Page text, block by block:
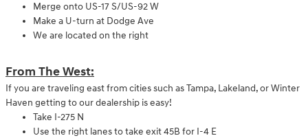
Merge onto US-17 S/US-92 W
Make a U-turn at Dodge Ave
We are located on the right
From The West:
If you are traveling east from cities such as Tampa, Lakeland, or Winter
Haven getting to our dealership is easy!
Take I-275 N
Use the right lanes to take exit 45B for I-4 E